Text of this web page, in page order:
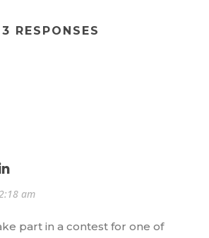
3 RESPONSES
am
part in a contest for one of